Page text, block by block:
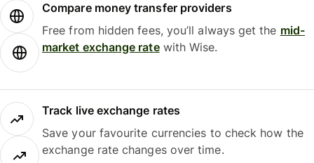
Compare money transfer providers
Free from hidden fees, you’ll always get the mid-
market exchange ratewith Wise.
Track live exchange rates
Save your favourite currencies to check how the
exchange rate changes over time.